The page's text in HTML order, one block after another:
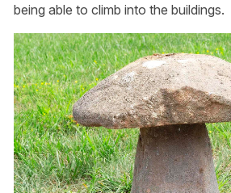
being able to climb into the buildings.